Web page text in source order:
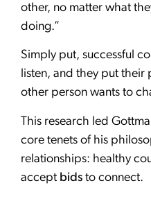
other, no matter what
doing.”
Simply put, successful
listen, and they put their
other person wants to
This research led
core tenets of his
relationships: healthy
accept bids to connect.